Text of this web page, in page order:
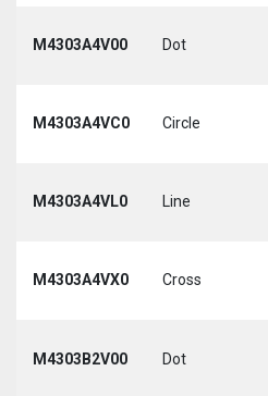
M4303A4V00 Dot
M4303A4VC0 Circle
M4303A4VL0 Line
M4303A4VX0 Cross
M4303B2V00 Dot